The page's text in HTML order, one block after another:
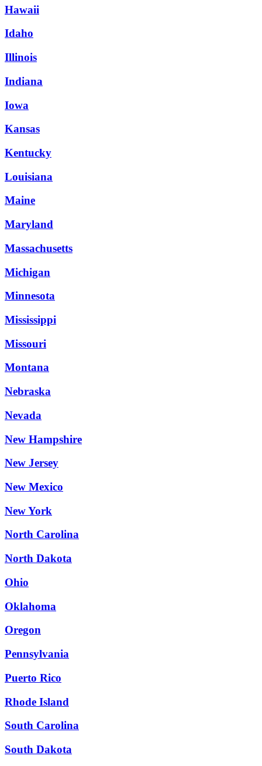
Hawaii
Idaho
Illinois
Indiana
Iowa
Kansas
Kentucky
Louisiana
Maine
Maryland
Massachusetts
Michigan
Minnesota
Mississippi
Missouri
Montana
Nebraska
Nevada
New Hampshire
New Jersey
New Mexico
New York
North Carolina
North Dakota
Ohio
Oklahoma
Oregon
Pennsylvania
Puerto Rico
Rhode Island
South Carolina
South Dakota